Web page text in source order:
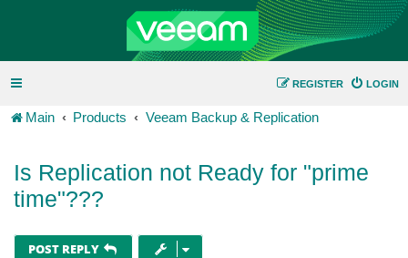
LOGIN
REGISTER
Main Products Veeam Backup & Replication
Is Replication not Ready for "prime
time"???
POST REPLY